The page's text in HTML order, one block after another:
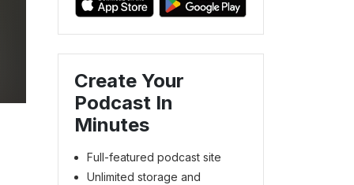
Create Your
Podcast In
Minutes
Full-featured podcast site
Unlimited storage and